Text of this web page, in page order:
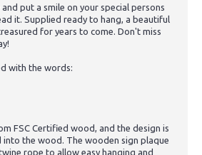
put a smile on your special persons
it. Supplied ready to hang, a beautiful
for years to come. Don't miss
with the words:
FSC Certified wood, and the design is
into the wood. The wooden sign plaque
rope to allow easy hanging and